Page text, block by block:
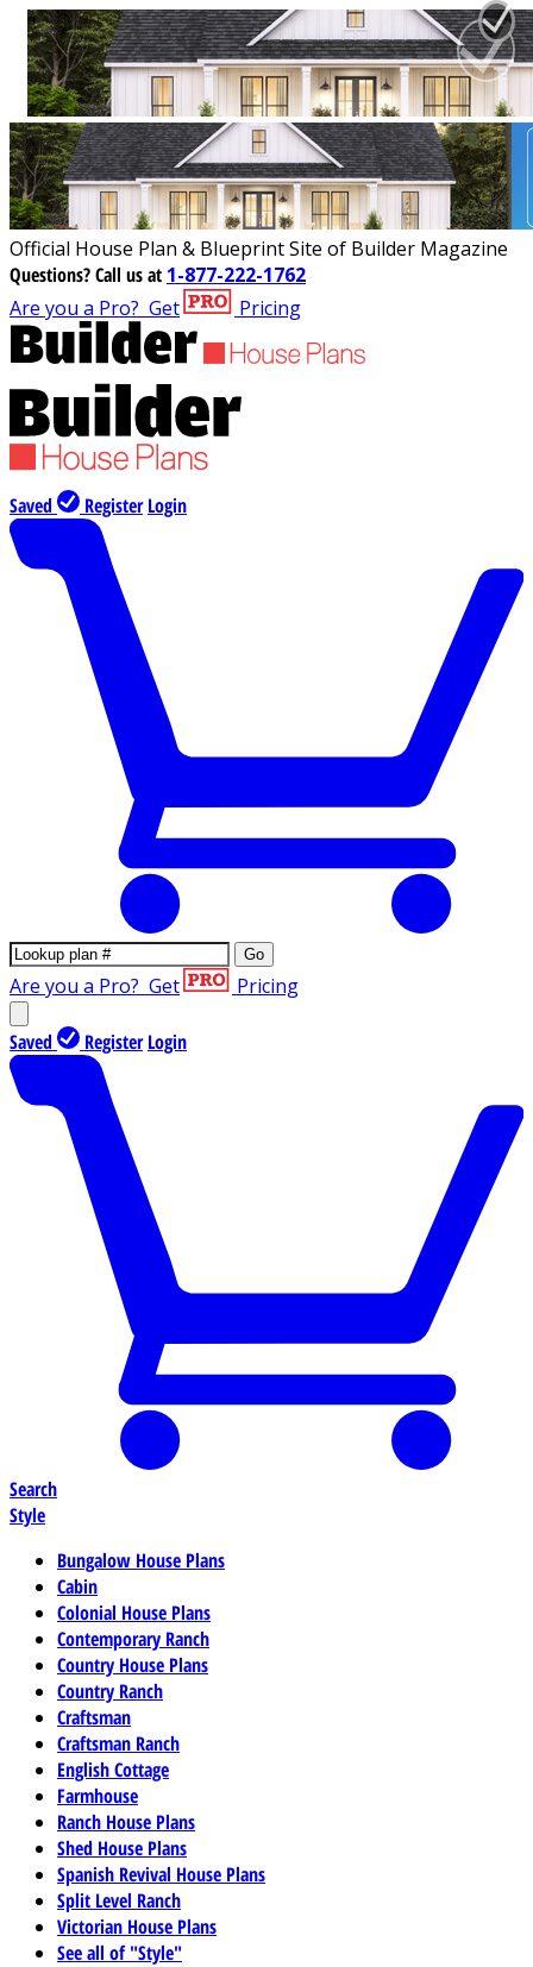
Official House Plan & Blueprint Site of Builder Magazine
Questions?Call us at 1-877-222-1762
Are you a Pro? Get Pricing
Saved Register Login
Go
Are you a Pro? Get Pricing
Saved Register Login
Search
Style
Bungalow House Plans
Cabin
Colonial House Plans
Contemporary Ranch
Country House Plans
Country Ranch
Craftsman
Craftsman Ranch
English Cottage
Farmhouse
Ranch House Plans
Shed House Plans
Spanish Revival House Plans
Split Level Ranch
Victorian House Plans
See all of "Style"